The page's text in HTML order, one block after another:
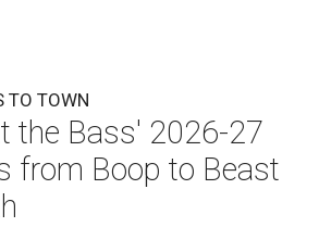
TO TOWN
the Bass' 2026-27
from Boop to Beast